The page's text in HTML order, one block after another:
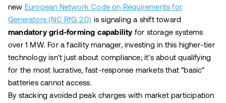
new European Network Code on Requirements for
Generators (NC RfG 2.0) is signaling a shift toward
mandatory grid-forming capability for storage systems
over 1 MW. For a facility manager, investing in this higher-tier
technology isn't just about compliance; it's about qualifying
for the most lucrative, fast-response markets that "basic"
batteries cannot access.
By stacking avoided peak charges with market participation